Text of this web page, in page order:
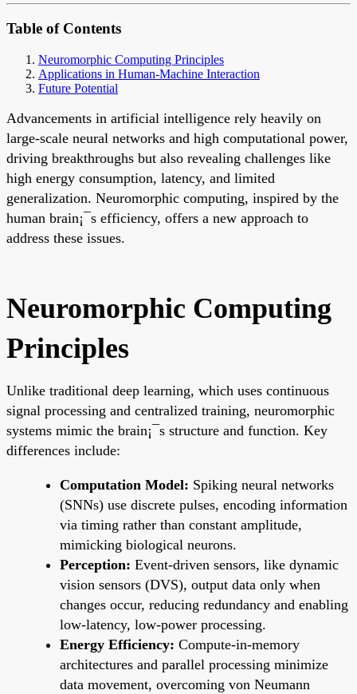
Table of Contents
Neuromorphic Computing Principles
Applications in Human-Machine Interaction
Future Potential
Advancements in artificial intelligence rely heavily on
large-scale neural networks and high computational power,
driving breakthroughs but also revealing challenges like
high energy consumption, latency, and limited
generalization. Neuromorphic computing, inspired by the
human brain¡¯s efficiency, offers a new approach to
address these issues.
Neuromorphic Computing
Principles
Unlike traditional deep learning, which uses continuous
signal processing and centralized training, neuromorphic
systems mimic the brain¡¯s structure and function. Key
differences include:
Computation Model: Spiking neural networks
(SNNs) use discrete pulses, encoding information
via timing rather than constant amplitude,
mimicking biological neurons.
Perception: Event-driven sensors, like dynamic
vision sensors (DVS), output data only when
changes occur, reducing redundancy and enabling
low-latency, low-power processing.
Energy Efficiency: Compute-in-memory
architectures and parallel processing minimize
data movement, overcoming von Neumann